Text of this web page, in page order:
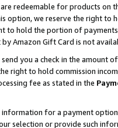
redeemable for products on
option, we reserve the right to
to hold the portion of
Amazon Gift Card is not
send you a check in the amount
right to hold commission
fee as stated in the
for a payment
selection or provide such